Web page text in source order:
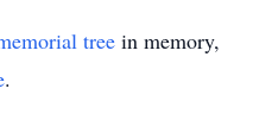
tree in memory,
.